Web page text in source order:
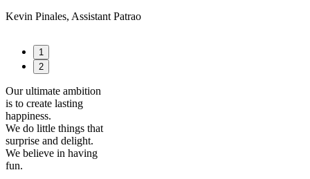
Kevin Pinales, Assistant Patrao
1
2
Our ultimate ambition
is to create lasting
happiness.
We do little things that
surprise and delight.
We believe in having
fun.